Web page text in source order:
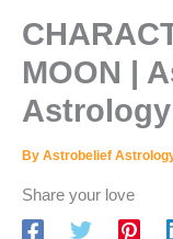
MOON |
Astrology
By Astrobelief
Share your love